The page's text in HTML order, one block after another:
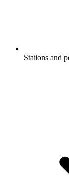
Stations and